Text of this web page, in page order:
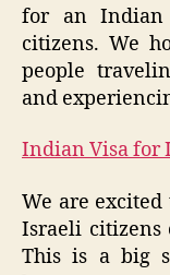
for an Indian
citizens. We
people
and
Indian Visa for
We are
Israeli citizens
This is a big